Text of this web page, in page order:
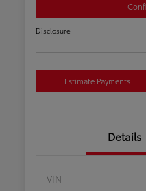
Disclosure
Estimate Payments
Details
VIN